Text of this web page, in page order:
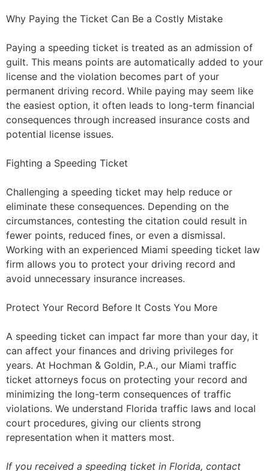
Why Paying the Ticket Can Be a Costly Mistake
Paying a speeding ticket is treated as an admission of
guilt. This means points are automatically added to your
license and the violation becomes part of your
permanent driving record. While paying may seem like
the easiest option, it often leads to long-term financial
consequences through increased insurance costs and
potential license issues.
Fighting a Speeding Ticket
Challenging a speeding ticket may help reduce or
eliminate these consequences. Depending on the
circumstances, contesting the citation could result in
fewer points, reduced fines, or even a dismissal.
Working with an experienced Miami speeding ticket law
firm allows you to protect your driving record and
avoid unnecessary insurance increases.
Protect Your Record Before It Costs You More
A speeding ticket can impact far more than your day, it
can affect your finances and driving privileges for
years. At Hochman & Goldin, P.A., our Miami traffic
ticket attorneys focus on protecting your record and
minimizing the long-term consequences of traffic
violations. We understand Florida traffic laws and local
court procedures, giving our clients strong
representation when it matters most.
If you received a speeding ticket in Florida, contact